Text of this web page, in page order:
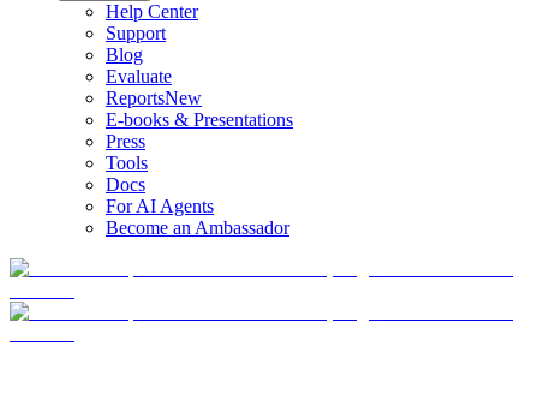
Help Center
Support
Blog
Evaluate
ReportsNew
E-books & Presentations
Press
Tools
Docs
For AI Agents
Become an Ambassador